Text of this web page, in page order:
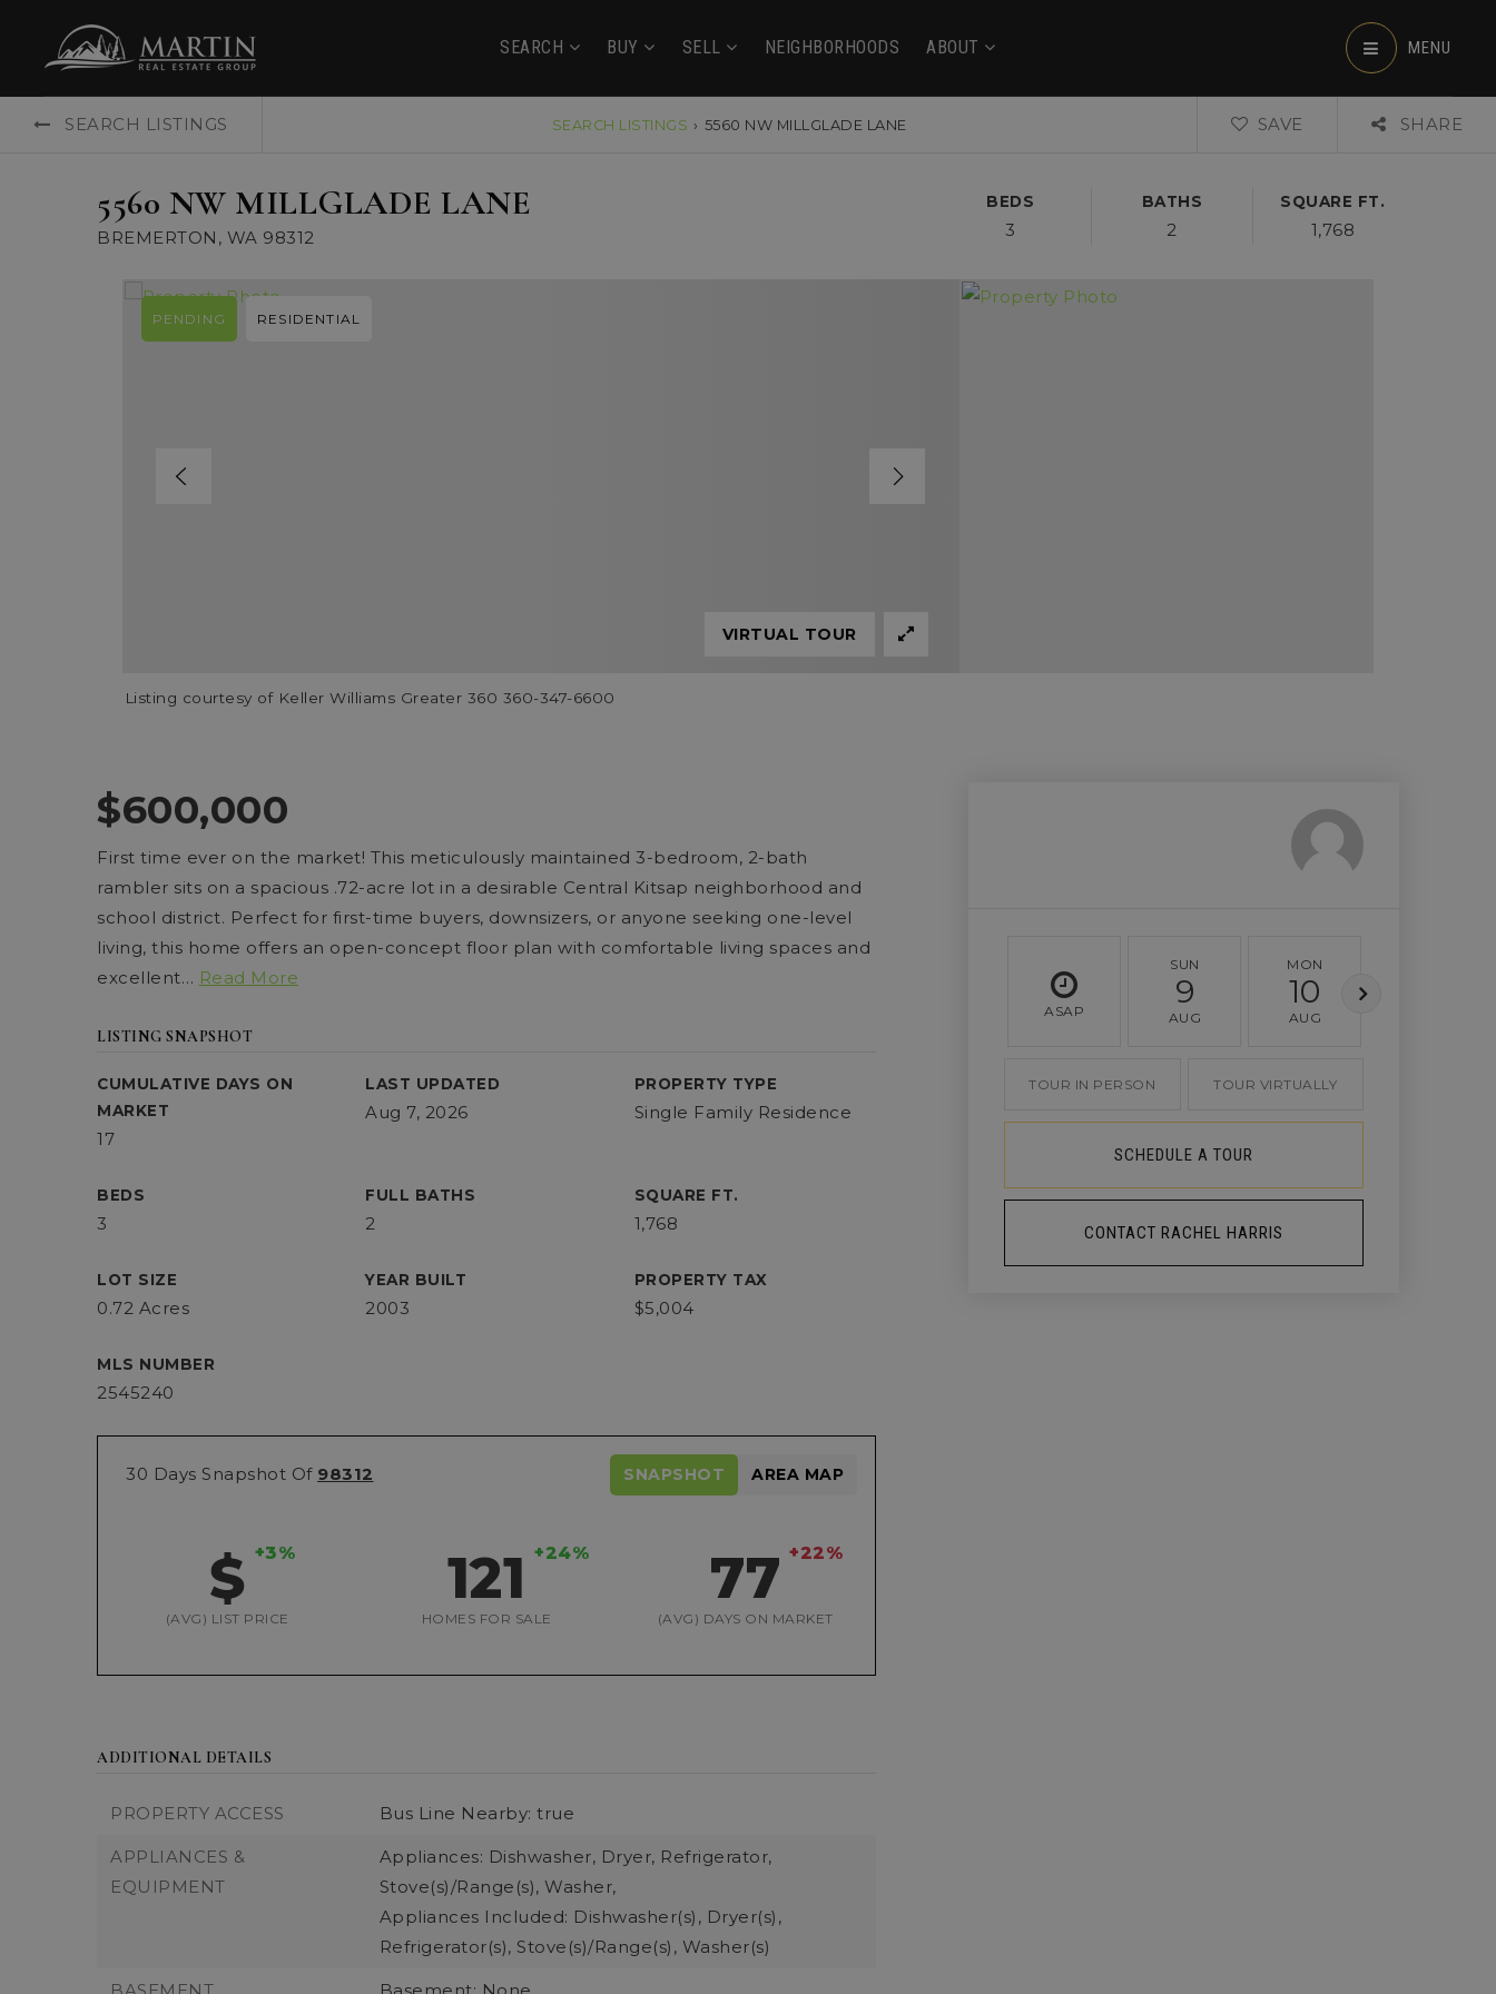
SEARCH BUY SELL NEIGHBORHOODS ABOUT MENU
SEARCH LISTINGS SEARCH LISTINGS › 5560 NW MILLGLADE LANE SAVE SHARE
5560 NW MILLGLADE LANE
BREMERTON, WA 98312
BEDS
3
BATHS
2
SQUARE FT.
1,768
PENDING RESIDENTIAL
VIRTUAL TOUR
Listing courtesy of Keller Williams Greater 360 360-347-6600
$600,000
First time ever on the market! This meticulously maintained 3-bedroom, 2-bath
rambler sits on a spacious .72-acre lot in a desirable Central Kitsap neighborhood and
school district. Perfect for first-time buyers, downsizers, or anyone seeking one-level
living, this home offers an open-concept floor plan with comfortable living spaces and
excellent… Read More
LISTING SNAPSHOT
CUMULATIVE DAYS ON
MARKET
17
LAST UPDATED
Aug 7, 2026
PROPERTY TYPE
Single Family Residence
BEDS
3
FULL BATHS
2
SQUARE FT.
1,768
LOT SIZE
0.72 Acres
YEAR BUILT
2003
PROPERTY TAX
$5,004
MLS NUMBER
2545240
30 Days Snapshot Of 98312
$ +3%
(AVG) LIST PRICE
121 +24%
HOMES FOR SALE
77 +22%
(AVG) DAYS ON MARKET
SNAPSHOT AREA MAP
ADDITIONAL DETAILS
PROPERTY ACCESS Bus Line Nearby: true
APPLIANCES &
EQUIPMENT
Appliances: Dishwasher, Dryer, Refrigerator,
Stove(s)/Range(s), Washer,
Appliances Included: Dishwasher(s), Dryer(s),
Refrigerator(s), Stove(s)/Range(s), Washer(s)
ASAP
SUN
9
AUG
MON
10
AUG
TOUR IN PERSON TOUR VIRTUALLY
SCHEDULE A TOUR
CONTACT RACHEL HARRIS